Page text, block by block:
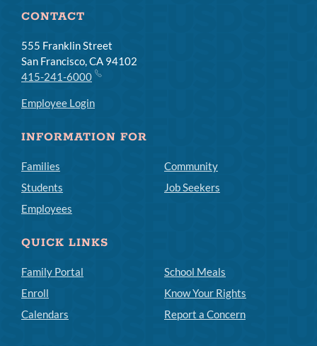
CONTACT
555 Franklin Street
San Francisco, CA 94102
415-241-6000
Employee Login
INFORMATION FOR
Families
Students
Employees
Community
Job Seekers
QUICK LINKS
Family Portal
Enroll
Calendars
School Meals
Know Your Rights
Report a Concern